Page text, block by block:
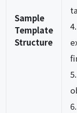
Sample
Template
Structure